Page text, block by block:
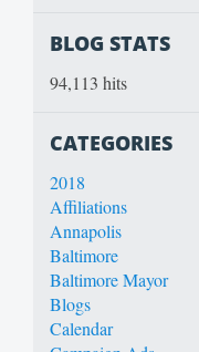
BLOG STATS
94,113 hits
CATEGORIES
2018
Affiliations
Annapolis
Baltimore
Baltimore Mayor
Blogs
Calendar